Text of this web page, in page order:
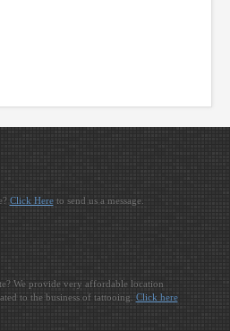
Click Hereto send us a message.
We provide very affordable location
to the business of tattooing. Click here